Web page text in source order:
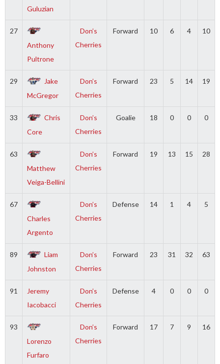
Guluzian
27
Anthony
Pultrone
Don’s
Cherries
Forward 10 6 4 10
29
Jake
McGregor
Don’s
Cherries
Forward 23 5 14 19
33
Chris
Core
Don’s
Cherries
Goalie 18 0 0 0
63
Matthew
Veiga-Bellini
Don’s
Cherries
Forward 19 13 15 28
67
Charles
Argento
Don’s
Cherries
Defense 14 1 4 5
89
Liam
Johnston
Don’s
Cherries
Forward 23 31 32 63
91
Jeremy
Iacobacci
Don’s
Cherries
Defense 4 0 0 0
93
Lorenzo
Furfaro
Don’s
Cherries
Forward 17 7 9 16